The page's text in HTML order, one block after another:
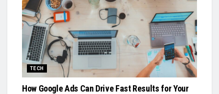
TECH
How Google Ads Can Drive Fast Results for Your